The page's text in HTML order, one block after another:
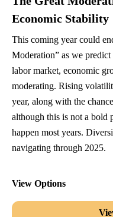
Economic Stability
This coming year could
Moderation” as we
labor market, economic
moderating. Rising
year, along with the
although this is not a bold
happen most years.
navigating through 2025.
View Options